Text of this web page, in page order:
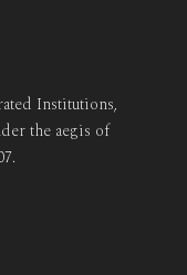
Institutions,
the aegis of